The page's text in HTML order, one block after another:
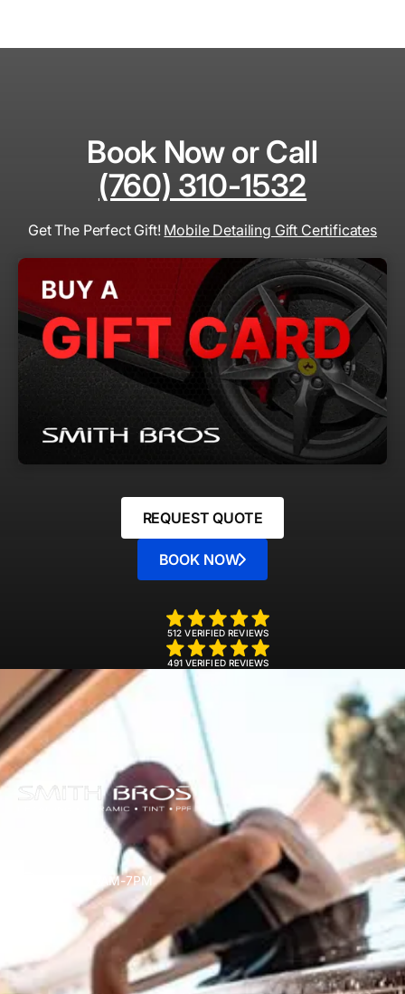
Book Now or Call
(760) 310-1532
Get The Perfect Gift! Mobile Detailing Gift Certificates
BOOK NOW
REQUEST QUOTE
512 VERIFIED REVIEWS
491 VERIFIED REVIEWS
Mon-Sun 7AM-7PM